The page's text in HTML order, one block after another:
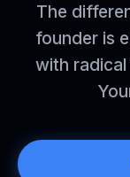
The
founder is
with